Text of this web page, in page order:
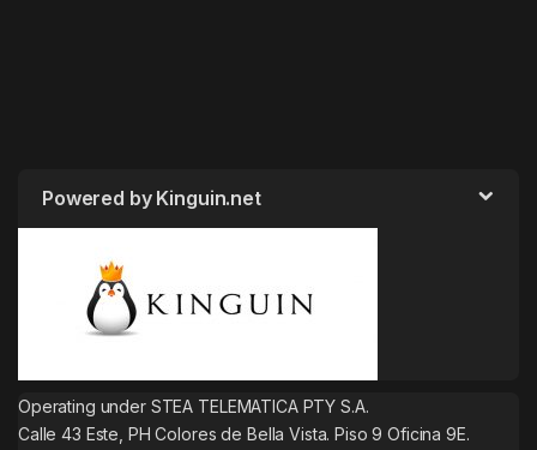
Powered by Kinguin.net
Operating under STEA TELEMATICA PTY S.A.
Calle 43 Este, PH Colores de Bella Vista. Piso 9 Oficina 9E.